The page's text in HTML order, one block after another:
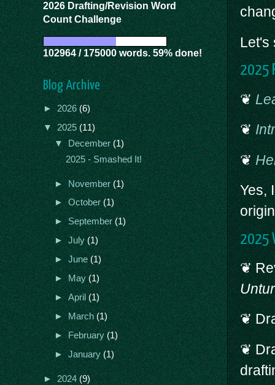
Let's
2025
❦
❦
❦
Yes,
2025
❦
❦
❦
2026 Drafting/Revision Word
Count Challenge
102964 / 175000 words. 59% done!
Blog Archive
►2026(6)
▼2025(11)
▼December(1)
2025 - Smashed It!
►November(1)
►October(1)
►September(1)
►July(1)
►June(1)
►May(1)
►April(1)
►March(1)
►February(1)
►January(1)
►2024(9)